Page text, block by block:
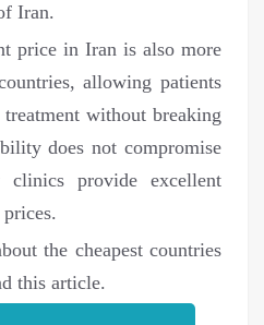
Iran.
price in Iran is also more
allowing patients
without breaking
does not compromise
provide excellent
the cheapest countries
this article.